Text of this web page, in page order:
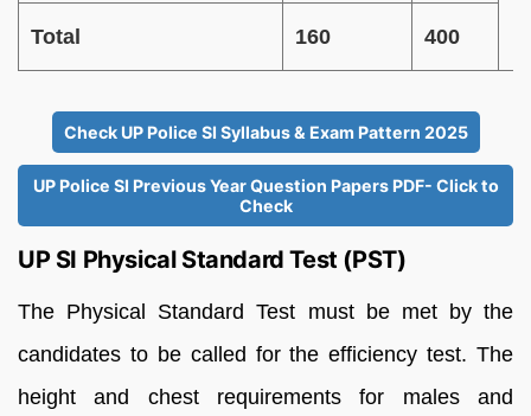
Total 160 400
Check UP Police SI Syllabus & Exam Pattern 2025
UP Police SI Previous Year Question Papers PDF- Click to
Check
UP SI Physical Standard Test (PST)
The Physical Standard Test must be met by the
candidates to be called for the efficiency test. The
height and chest requirements for males and